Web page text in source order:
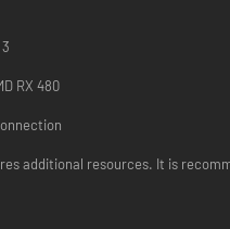
Axis or Allies, from the sunlit
towns to the
large-scale conflicts where
leave your mark on the war.​
RX 480
additional resources. It is